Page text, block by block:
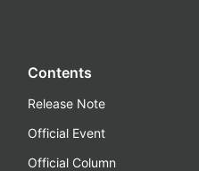
Contents
Release Note
Official Event
Official Column